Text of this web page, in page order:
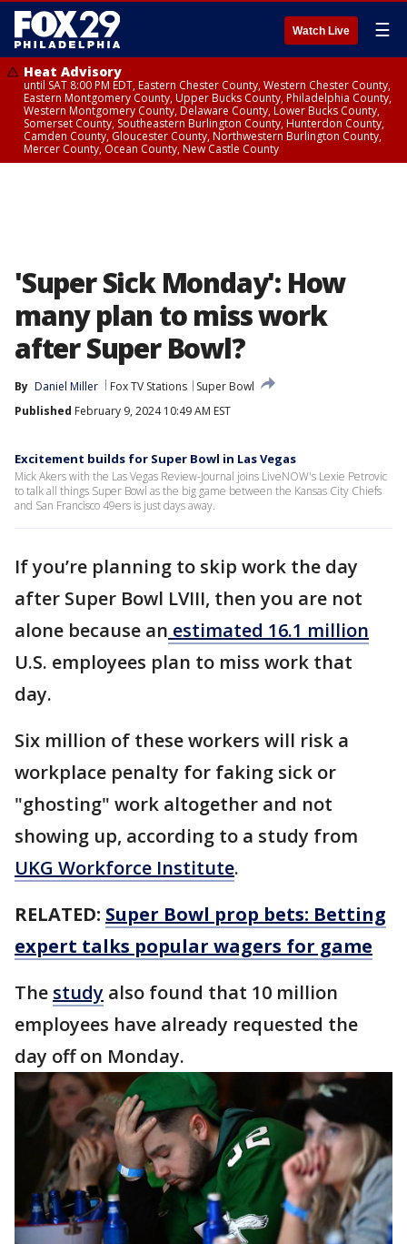
Watch Live ☰
Heat Advisory
until SAT 8:00 PM EDT, Eastern Chester County, Western Chester County,
Eastern Montgomery County, Upper Bucks County, Philadelphia County,
Western Montgomery County, Delaware County, Lower Bucks County,
Somerset County, Southeastern Burlington County, Hunterdon County,
Camden County, Gloucester County, Northwestern Burlington County,
Mercer County, Ocean County, New Castle County
'Super Sick Monday': How
many plan to miss work
after Super Bowl?
By Daniel Miller Fox TV Stations
Super Bowl
Published February 9, 2024 10:49 AM EST
Excitement builds for Super Bowl in Las Vegas
Mick Akers with the Las Vegas Review-Journal joins LiveNOW's Lexie Petrovic
to talk all things Super Bowl as the big game between the Kansas City Chiefs
and San Francisco 49ers is just days away.
If you’re planning to skip work the day
after Super Bowl LVIII, then you are not
alone because an estimated 16.1 million
U.S. employees plan to miss work that
day.
Six million of these workers will risk a
workplace penalty for faking sick or
"ghosting" work altogether and not
showing up, according to a study from
UKG Workforce Institute.
RELATED: Super Bowl prop bets: Betting
expert talks popular wagers for game
The study also found that 10 million
employees have already requested the
day off on Monday.